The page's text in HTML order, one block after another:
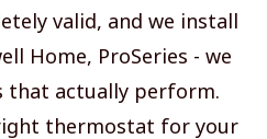
valid, and we install
Home, ProSeries - we
actually perform.
thermostat for your